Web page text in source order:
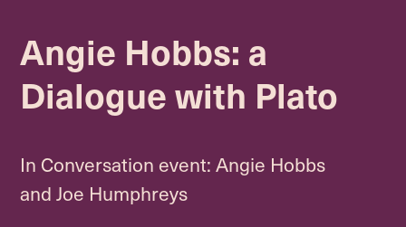
Angie Hobbs: a
Dialogue with Plato
In Conversation event: Angie Hobbs
and Joe Humphreys